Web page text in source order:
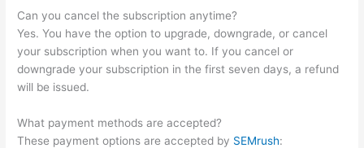
Can you cancel the subscription anytime?
Yes. You have the option to upgrade, downgrade, or cancel
your subscription when you want to. If you cancel or
downgrade your subscription in the first seven days, a refund
will be issued.
What payment methods are accepted?
These payment options are accepted by SEMrush: